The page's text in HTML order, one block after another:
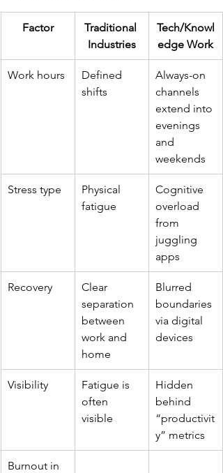
Factor
Traditional
Industries
Tech/Knowl
edge Work
Work hours
Defined
shifts
Always-on
channels
extend into
evenings
and
weekends
Stress type
Physical
fatigue
Cognitive
overload
from
juggling
apps
Recovery
Clear
separation
between
work and
home
Blurred
boundaries
via digital
devices
Visibility
Fatigue is
often
visible
Hidden
behind
“productivit
y” metrics
Burnout in